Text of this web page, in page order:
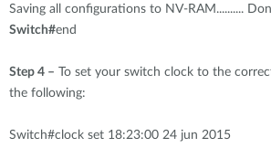
Saving all configurations to NV-RAM..........
Switch#end
Step 4 – To set your switch clock to the
the following:
Switch#clock set 18:23:00 24 jun 2015